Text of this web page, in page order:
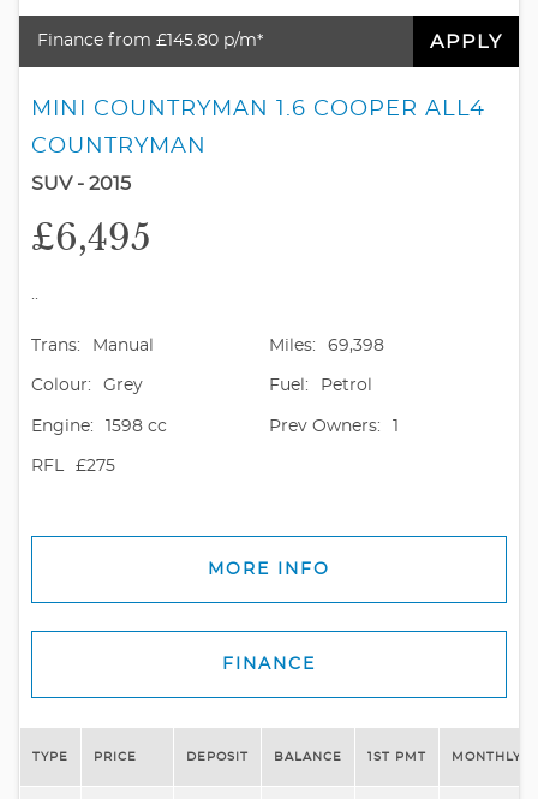
Finance from £145.80 p/m* APPLY
MINI COUNTRYMAN 1.6 COOPER ALL4
COUNTRYMAN
SUV - 2015
£6,495
..
Trans: Manual Miles: 69,398
Colour: Grey Fuel: Petrol
Engine: 1598 cc Prev Owners: 1
RFL £275
MORE INFO
FINANCE
TYPE PRICE DEPOSIT BALANCE 1ST PMT MONTHLY